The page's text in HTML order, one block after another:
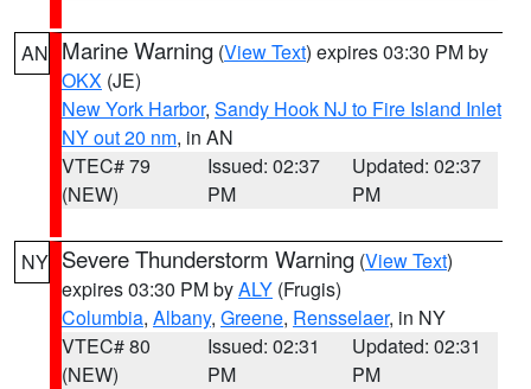
AN Marine Warning (View Text) expires 03:30 PM by
OKX (JE)
New York Harbor, Sandy Hook NJ to Fire Island Inlet
NY out 20 nm, in AN
VTEC# 79
(NEW)
Issued: 02:37
PM
Updated: 02:37
PM
NY Severe Thunderstorm Warning (View Text)
expires 03:30 PM byALY (Frugis)
Columbia, Albany, Greene, Rensselaer, in NY
VTEC# 80
(NEW)
Issued: 02:31
PM
Updated: 02:31
PM